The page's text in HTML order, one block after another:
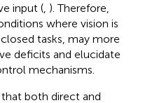
input ( ). Therefore,
where vision is
tasks, may more
deficits and elucidate
mechanisms.
both direct and